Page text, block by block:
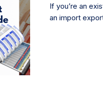
If you’re an
an import